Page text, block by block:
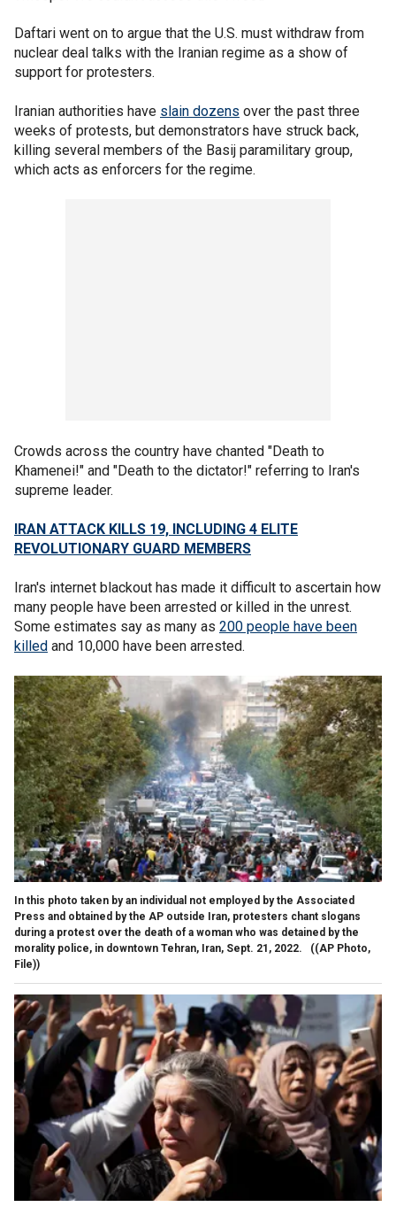
Daftari went on to argue that the U.S. must withdraw from
nuclear deal talks with the Iranian regime as a show of
support for protesters.
Iranian authorities have slain dozens over the past three
weeks of protests, but demonstrators have struck back,
killing several members of the Basij paramilitary group,
which acts as enforcers for the regime.
Crowds across the country have chanted "Death to
Khamenei!" and "Death to the dictator!" referring to Iran's
supreme leader.
IRAN ATTACK KILLS 19, INCLUDING 4 ELITE
REVOLUTIONARY GUARD MEMBERS
Iran's internet blackout has made it difficult to ascertain how
many people have been arrested or killed in the unrest.
Some estimates say as many as 200 people have been
killed and 10,000 have been arrested.
In this photo taken by an individual not employed by the Associated
Press and obtained by the AP outside Iran, protesters chant slogans
during a protest over the death of a woman who was detained by the
morality police, in downtown Tehran, Iran, Sept. 21, 2022.
((AP Photo,
File))